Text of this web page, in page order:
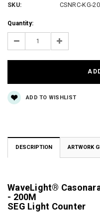
SKU: CSNRC-KG-
Current
Stock:
Quantity:
Decrease Increase
ADD TO WISHLIST
DESCRIPTION ARTWORK
WaveLight®
- 200M
SEG Light Counter